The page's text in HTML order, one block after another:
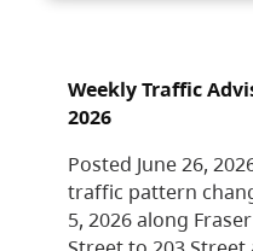
Weekly Traffic
2026
Posted June 26,
traffic pattern
5, 2026 along